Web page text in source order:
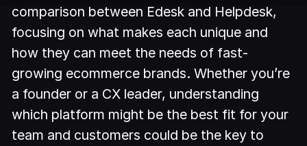
comparison between Edesk and Helpdesk,
focusing on what makes each unique and
how they can meet the needs of fast-
growing ecommerce brands. Whether you’re
a founder or a CX leader, understanding
which platform might be the best fit for your
team and customers could be the key to